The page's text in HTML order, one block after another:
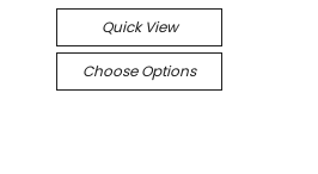
Quick View
Choose Options